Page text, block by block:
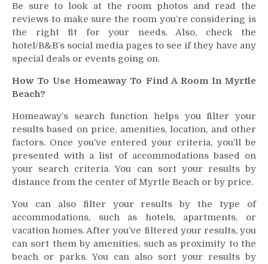
Be sure to look at the room photos and read the
reviews to make sure the room you’re considering is
the right fit for your needs. Also, check the
hotel/B&B’s social media pages to see if they have any
special deals or events going on.
How To Use Homeaway To Find A Room In Myrtle
Beach?
Homeaway’s search function helps you filter your
results based on price, amenities, location, and other
factors. Once you’ve entered your criteria, you’ll be
presented with a list of accommodations based on
your search criteria. You can sort your results by
distance from the center of Myrtle Beach or by price.
You can also filter your results by the type of
accommodations, such as hotels, apartments, or
vacation homes. After you’ve filtered your results, you
can sort them by amenities, such as proximity to the
beach or parks. You can also sort your results by